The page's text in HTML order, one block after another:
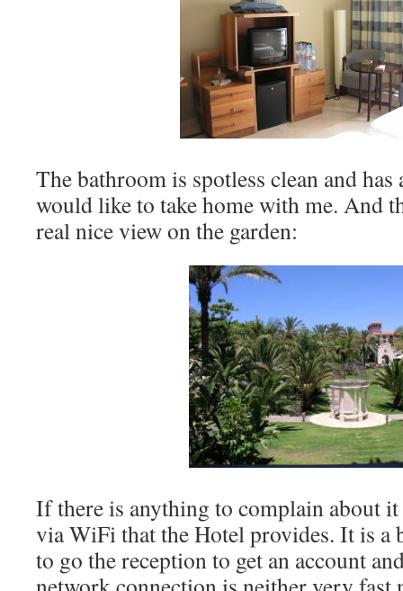
The bathroom is spotless clean and
would like to take home with me. And
real nice view on the garden:
If there is anything to complain about it
via WiFi that the Hotel provides. It is a
to go the reception to get an account